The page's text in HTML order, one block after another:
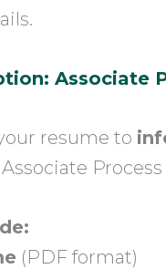
Associate
resume to
(PDF format)